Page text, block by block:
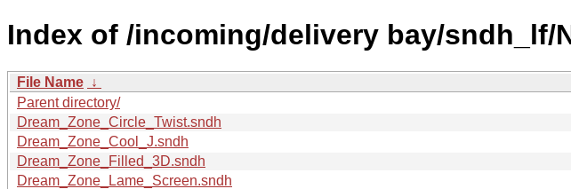
Index of /incoming/delivery bay/sndh_lf/
File Name ↓
Parent directory/
Dream_Zone_Circle_Twist.sndh
Dream_Zone_Cool_J.sndh
Dream_Zone_Filled_3D.sndh
Dream_Zone_Lame_Screen.sndh